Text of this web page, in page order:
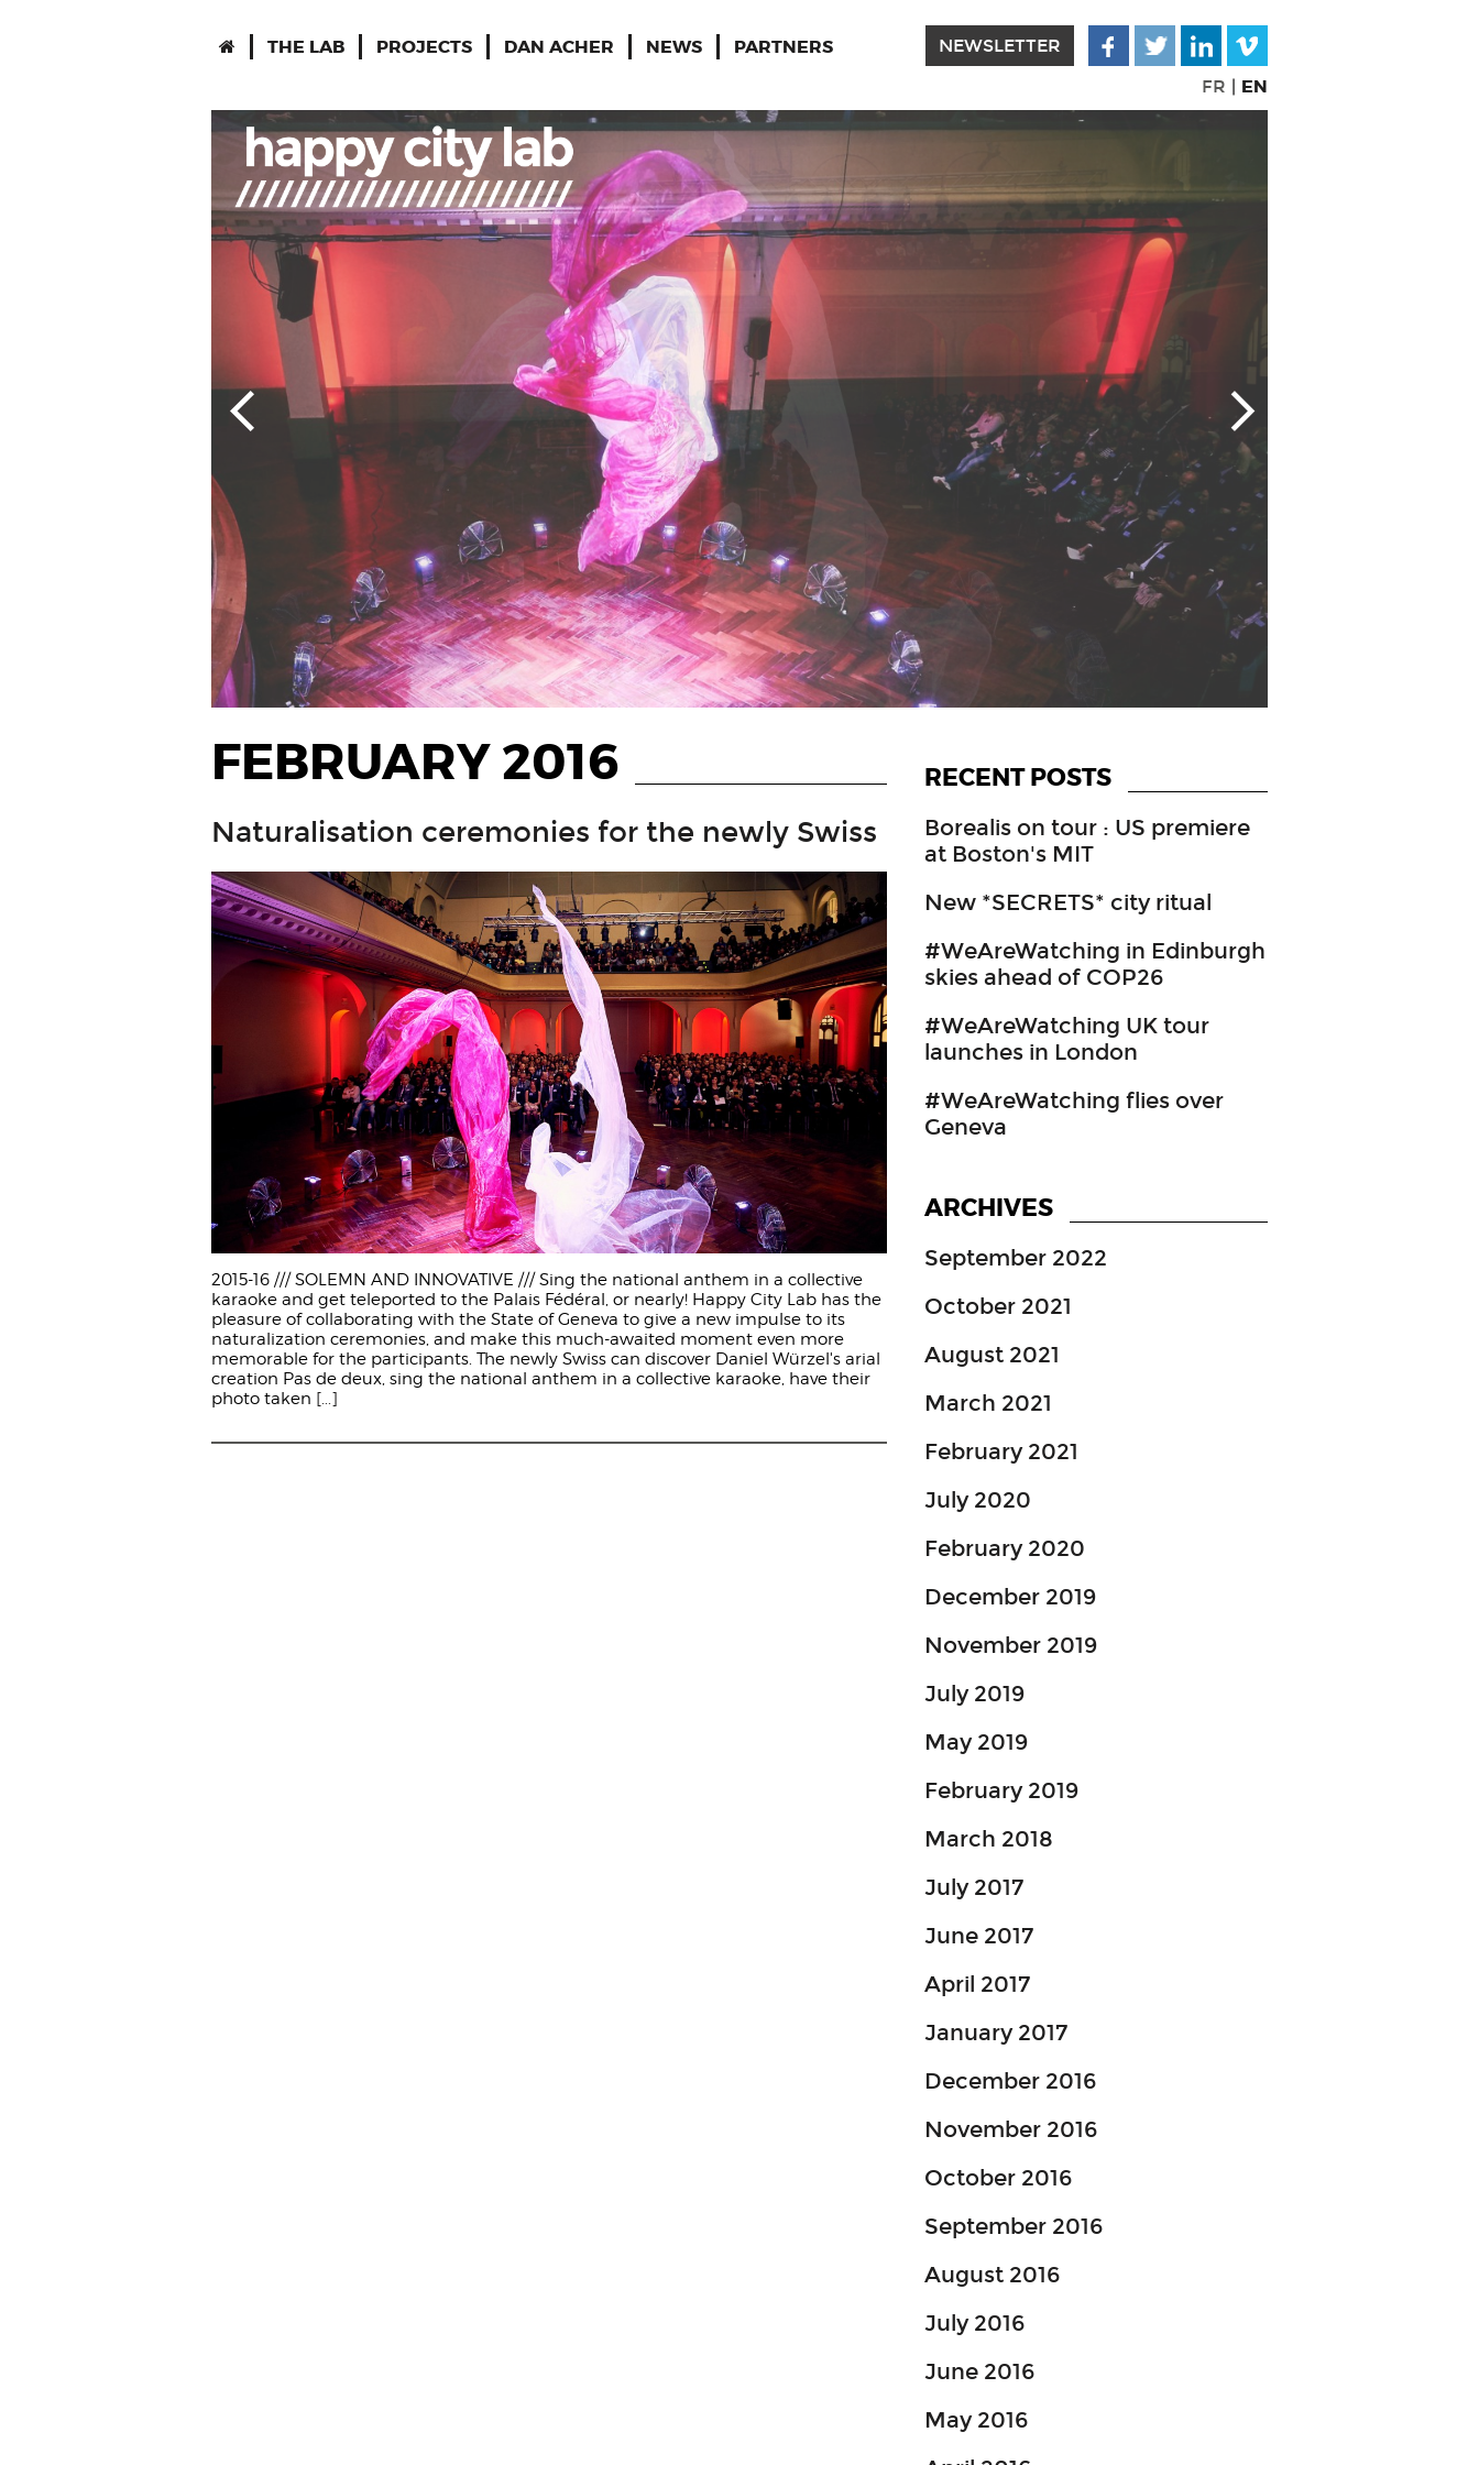
THE LAB PROJECTS DAN ACHER NEWS PARTNERS
NEWSLETTER
FR | EN
FEBRUARY 2016
Naturalisation ceremonies for the newly Swiss
2015-16 /// SOLEMN AND INNOVATIVE /// Sing the national anthem in a collective
karaoke and get teleported to the Palais Fédéral, or nearly! Happy City Lab has the
pleasure of collaborating with the State of Geneva to give a new impulse to its
naturalization ceremonies, and make this much-awaited moment even more
memorable for the participants. The newly Swiss can discover Daniel Würzel's arial
creation Pas de deux, sing the national anthem in a collective karaoke, have their
photo taken [...]
RECENT POSTS
Borealis on tour : US premiere
at Boston's MIT
New *SECRETS* city ritual
#WeAreWatching in Edinburgh
skies ahead of COP26
#WeAreWatching UK tour
launches in London
#WeAreWatching flies over
Geneva
ARCHIVES
September 2022
October 2021
August 2021
March 2021
February 2021
July 2020
February 2020
December 2019
November 2019
July 2019
May 2019
February 2019
March 2018
July 2017
June 2017
April 2017
January 2017
December 2016
November 2016
October 2016
September 2016
August 2016
July 2016
June 2016
May 2016